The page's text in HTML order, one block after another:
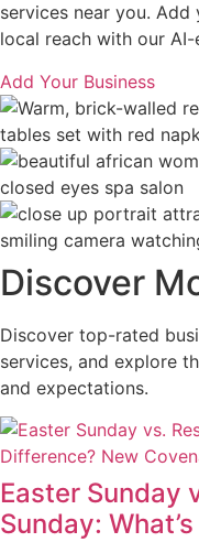
services near you.
local reach with our AI-
Add Your Business
Discover
Discover top-rated
services, and explore
and expectations.
Easter Sunday
Sunday: